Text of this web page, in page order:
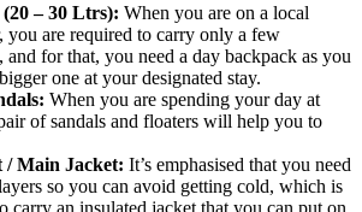
– 30 Ltrs): When you are on a local
you are required to carry only a few
and for that, you need a day backpack as you
one at your designated stay.
When you are spending your day at
of sandals and floaters will help you to
/ Main Jacket: It’s emphasised that you need
so you can avoid getting cold, which is
carry an insulated jacket that you can put on